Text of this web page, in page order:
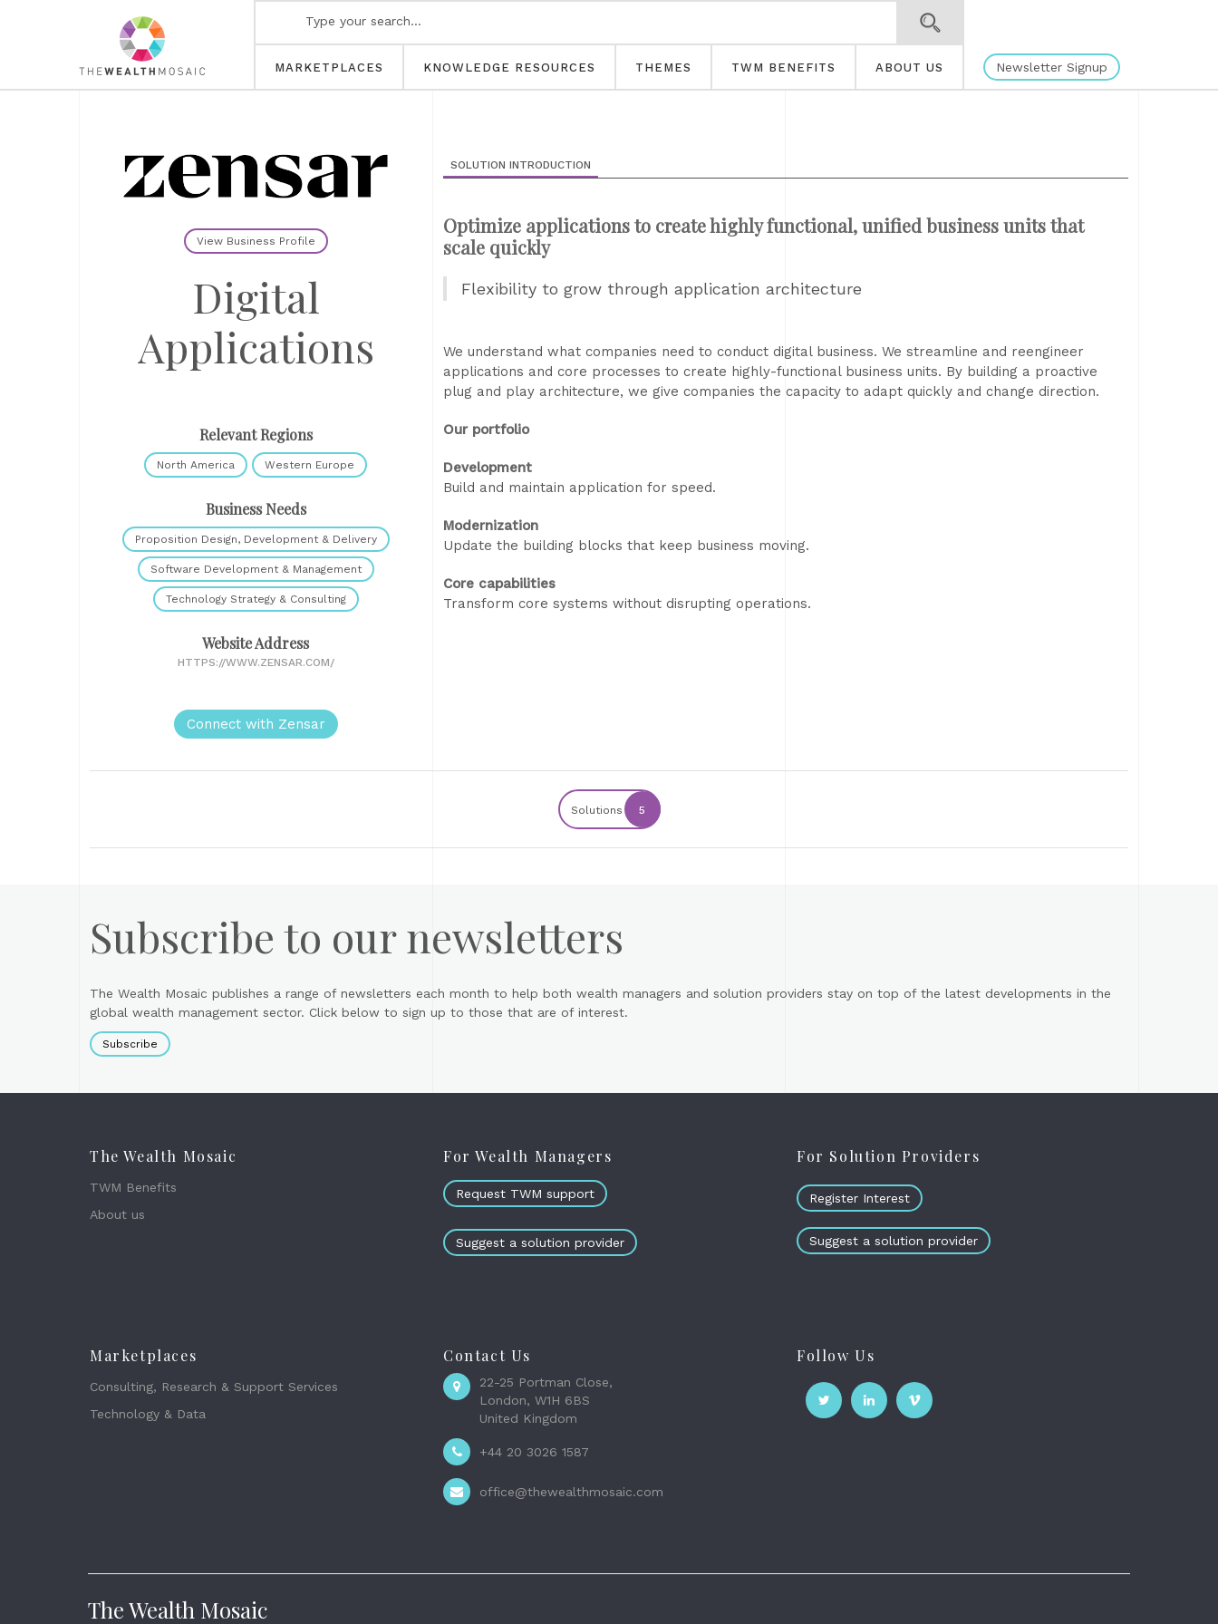
MARKETPLACES KNOWLEDGE RESOURCES THEMES TWM BENEFITS ABOUT US Newsletter Signup
View Business Profile
Digital
Applications
Relevant Regions
North America Western Europe
Business Needs
Proposition Design, Development & Delivery
Software Development & Management
Technology Strategy & Consulting
Website Address
HTTPS://WWW.ZENSAR.COM/
Connect with Zensar
SOLUTION INTRODUCTION
Optimize applications to create highly functional, unified business units that
scale quickly
Flexibility to grow through application architecture
We understand what companies need to conduct digital business. We streamline and reengineer
applications and core processes to create highly-functional business units. By building a proactive
plug and play architecture, we give companies the capacity to adapt quickly and change direction.
Our portfolio
Development
Build and maintain application for speed.
Modernization
Update the building blocks that keep business moving.
Core capabilities
Transform core systems without disrupting operations.
Solutions 5
Subscribe to our newsletters
The Wealth Mosaic publishes a range of newsletters each month to help both wealth managers and solution providers stay on top of the latest developments in the
global wealth management sector. Click below to sign up to those that are of interest.
Subscribe
The Wealth Mosaic
TWM Benefits
About us
For Wealth Managers
Request TWM support
Suggest a solution provider
For Solution Providers
Register Interest
Suggest a solution provider
Marketplaces
Consulting, Research & Support Services
Technology & Data
Contact Us
22-25 Portman Close,
London, W1H 6BS
United Kingdom
+44 20 3026 1587
office@thewealthmosaic.com
Follow Us
The Wealth Mosaic